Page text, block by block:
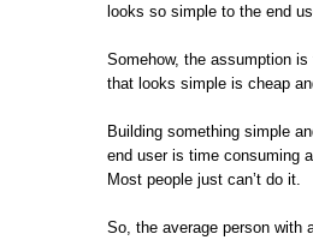
looks so simple to the end
Somehow, the assumption
that looks simple is cheap
Building something simple
end user is time consuming
Most people just can’t do it.
So, the average person with